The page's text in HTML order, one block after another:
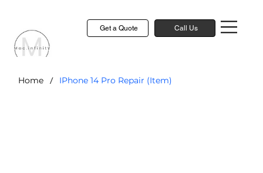
Get a Quote Call Us
Home / IPhone 14 Pro Repair (Item)